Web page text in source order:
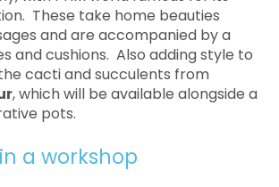
These take home beauties
and are accompanied by a
and cushions. Also adding style to
cacti and succulents from
, which will be available alongside a
pots.
a workshop